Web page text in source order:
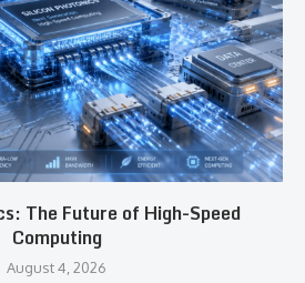
The Future of High-Speed
Computing
August 4, 2026